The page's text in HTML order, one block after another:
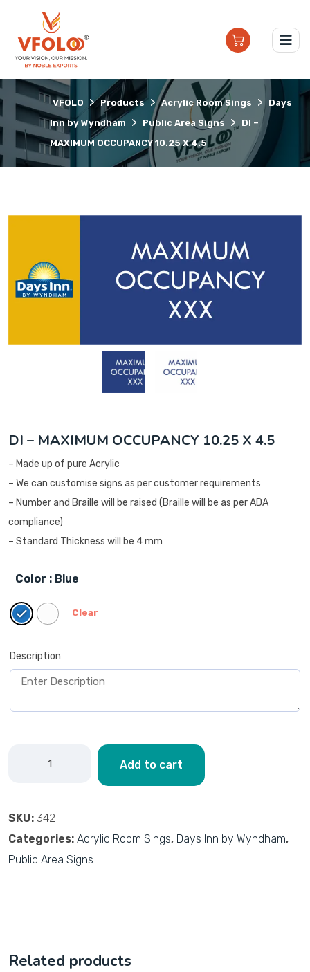
VFOLO > Products > Acrylic Room Sings >
Days
Inn by Wyndham
> Public Area Signs >
DI –
MAXIMUM OCCUPANCY 10.25 X 4.5
DI – MAXIMUM OCCUPANCY 10.25 X 4.5
– Made up of pure Acrylic
– We can customise signs as per customer requirements
– Number and Braille will be raised (Braille will be as per ADA
compliance)
– Standard Thickness will be 4 mm
Color : Blue
Clear
Description
Add to cart
SKU: 342
Categories: Acrylic Room Sings, Days Inn by Wyndham,
Public Area Signs
Related products